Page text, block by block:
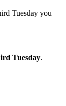
Tuesday you
Tuesday.